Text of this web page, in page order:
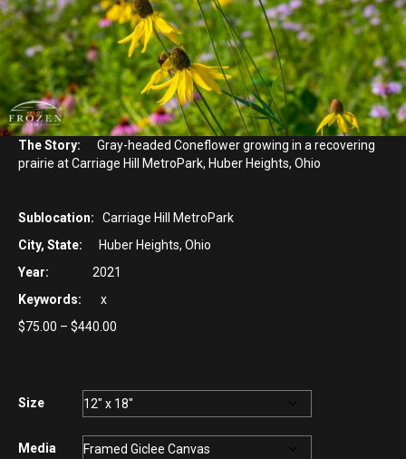
The Story: Gray-headed Coneflower growing in a recovering
prairie at Carriage Hill MetroPark, Huber Heights, Ohio
Sublocation: Carriage Hill MetroPark
City, State: Huber Heights, Ohio
Year: 2021
Keywords: x
$75.00 – $440.00
$440.00
Size
Media